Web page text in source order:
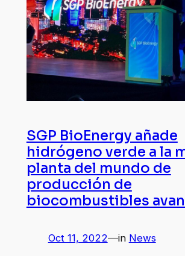
SGP BioEnergy añade
hidrógeno verde a la
planta del mundo de
producción de
biocombustibles
Oct 11, 2022—in News